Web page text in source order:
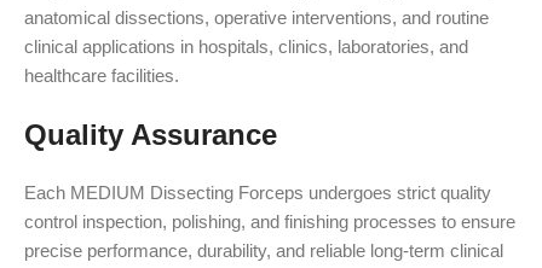
anatomical dissections, operative interventions, and routine
clinical applications in hospitals, clinics, laboratories, and
healthcare facilities.
Quality Assurance
Each MEDIUM Dissecting Forceps undergoes strict quality
control inspection, polishing, and finishing processes to ensure
precise performance, durability, and reliable long-term clinical